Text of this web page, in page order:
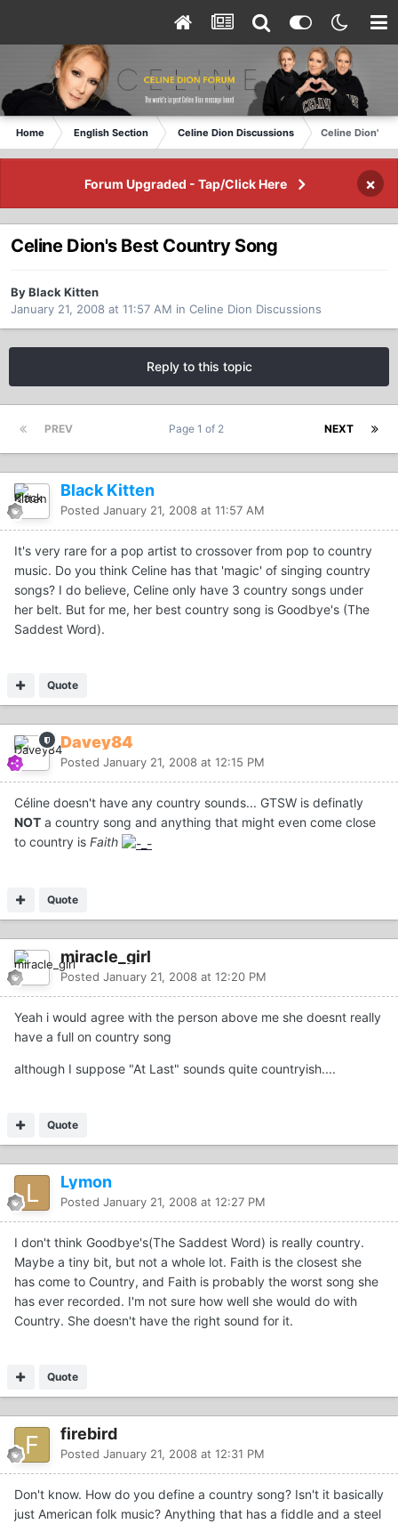
Home English Section Celine Dion Discussions Celine Dion's
Forum Upgraded - Tap/Click Here ×
Celine Dion's Best Country Song
By Black Kitten
January 21, 2008 at 11:57 AM in Celine Dion Discussions
Reply to this topic
PREV NEXT
Page 1 of 2
Black Kitten
Posted January 21, 2008 at 11:57 AM
It's very rare for a pop artist to crossover from pop to country
music. Do you think Celine has that 'magic' of singing country
songs? I do believe, Celine only have 3 country songs under
her belt. But for me, her best country song is Goodbye's (The
Saddest Word).
Quote
Davey84
Posted January 21, 2008 at 12:15 PM
Céline doesn't have any country sounds... GTSW is definatly
NOT a country song and anything that might even come close
to country is Faith
Quote
miracle_girl
Posted January 21, 2008 at 12:20 PM
Yeah i would agree with the person above me she doesnt really
have a full on country song
although I suppose "At Last" sounds quite countryish....
Quote
Lymon
Posted January 21, 2008 at 12:27 PM
I don't think Goodbye's(The Saddest Word) is really country.
Maybe a tiny bit, but not a whole lot. Faith is the closest she
has come to Country, and Faith is probably the worst song she
has ever recorded. I'm not sure how well she would do with
Country. She doesn't have the right sound for it.
Quote
firebird
Posted January 21, 2008 at 12:31 PM
Don't know. How do you define a country song? Isn't it basically
just American folk music? Anything that has a fiddle and a steel